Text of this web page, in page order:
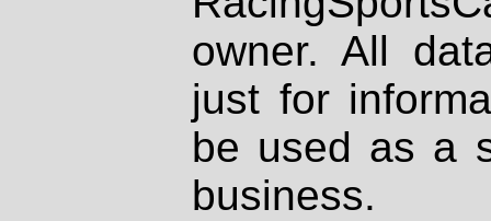
owner. All
just for
be used as a
business.